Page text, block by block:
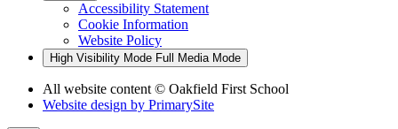
Accessibility Statement
Cookie Information
Website Policy
High Visibility Mode Full Media Mode
All website content © Oakfield First School
Website design by PrimarySite